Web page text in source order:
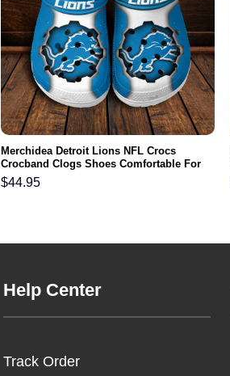
Merchidea Detroit Lions NFL Crocs
Crocband Clogs Shoes Comfortable For
Men Women and Kids
$44.95
Help Center
Track Order